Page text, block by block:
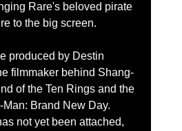
Rare's beloved pirate
to the big screen.
produced by Destin
filmmaker behind Shang-
of the Ten Rings and the
Brand New Day.
not yet been attached,